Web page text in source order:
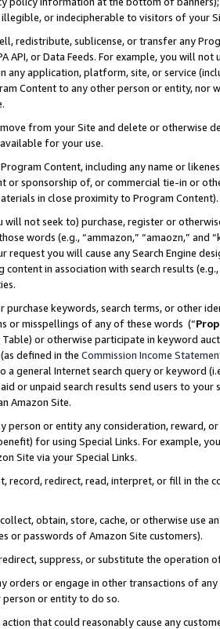
or indecipherable to visitors of your
redistribute, sublicense, or transfer any
API, or Data Feeds. For example, you will
any application, platform, site, or service
Content to any other person or entity, nor
from your Site and delete or otherwise
for your use.
Content, including any name or
or sponsorship of, or commercial tie-in or
in close proximity to Program Content).
will not seek to) purchase, register or
words (e.g., “ammazon,” “amaozn,” and
request you will cause any Search Engine
in association with search results
purchase keywords, search terms, or other
or misspellings of any of these words (“
Table) or otherwise participate in keyword
defined in the Commission Income
a general Internet search query or keyword
or unpaid search results send users to
Amazon Site.
person or entity any consideration, reward,
for using Special Links. For example,
Site via your Special Links.
record, redirect, read, interpret, or fill in
obtain, store, cache, or otherwise use
or passwords of Amazon Site customers).
suppress, or substitute the operation
orders or engage in other transactions of
or entity to do so.
that could reasonably cause any